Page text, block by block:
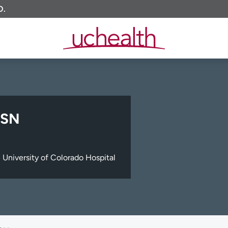
of Colorado Hospital